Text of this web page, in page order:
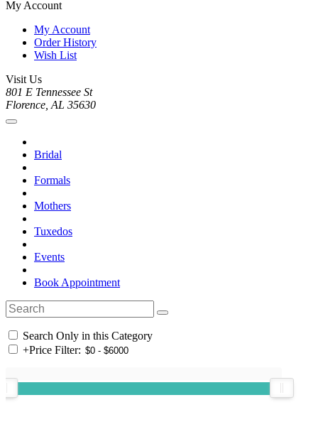
My Account
My Account
Order History
Wish List
Visit Us
801 E Tennessee St
Florence, AL 35630
Bridal
Formals
Mothers
Tuxedos
Events
Book Appointment
Search Only in this Category
+Price Filter: